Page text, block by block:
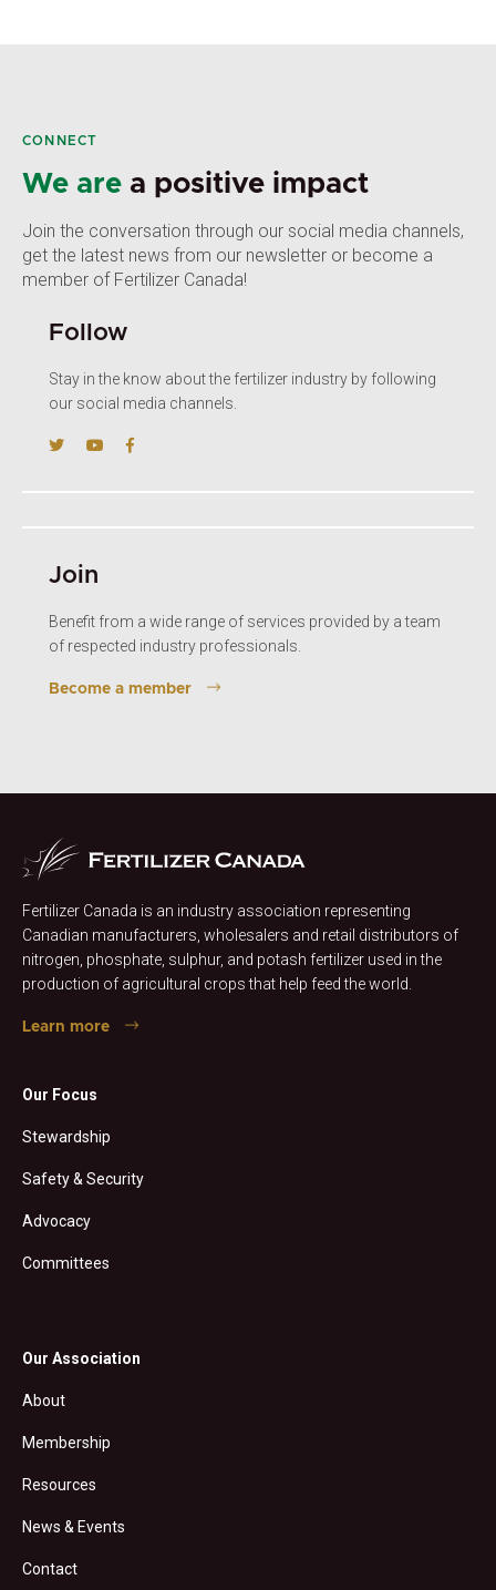
CONNECT
We are a positive impact
Join the conversation through our social media channels,
get the latest news from our newsletter or become a
member of Fertilizer Canada!
Follow
Stay in the know about the fertilizer industry by following
our social media channels.
Join
Benefit from a wide range of services provided by a team
of respected industry professionals.
Become a member
Fertilizer Canada is an industry association representing
Canadian manufacturers, wholesalers and retail distributors of
nitrogen, phosphate, sulphur, and potash fertilizer used in the
production of agricultural crops that help feed the world.
Learn more
Our Focus
Stewardship
Safety & Security
Advocacy
Committees
Our Association
About
Membership
Resources
News & Events
Contact